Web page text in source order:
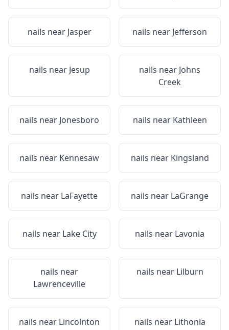
nails near Jasper nails near Jefferson
nails near Jesup nails near Johns
Creek
nails near Jonesboro nails near Kathleen
nails near Kennesaw nails near Kingsland
nails near LaFayette nails near LaGrange
nails near Lake City nails near Lavonia
nails near
Lawrenceville
nails near Lilburn
nails near Lincolnton nails near Lithonia